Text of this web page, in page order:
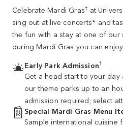
Celebrate Mardi Gras† at
sing out at live concerts* and
the fun with a stay at one of our
during Mardi Gras you can
Early Park Admission1
Get a head start to your
our theme parks up to an
admission required; select
Special Mardi Gras Menu
Sample international